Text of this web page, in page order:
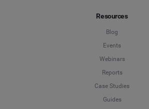
Resources
Blog
Events
Webinars
Reports
Case Studies
Guides